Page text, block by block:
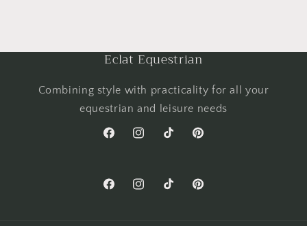
Eclat Equestrian
Combining style with practicality for all your
equestrian and leisure needs
FacebookInstagramTikTok Pinterest
FacebookInstagramTikTok Pinterest